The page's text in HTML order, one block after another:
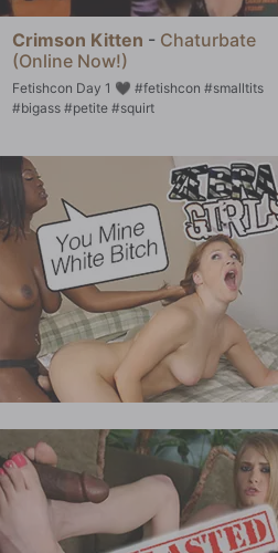
Crimson Kitten - Chaturbate
(Online Now!)
Fetishcon Day 1 🖤 #fetishcon #smalltits
#bigass #petite #squirt